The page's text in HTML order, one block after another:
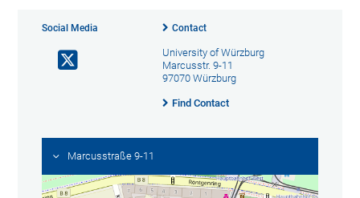
Social Media Contact
University of Würzburg
Marcusstr. 9-11
97070 Würzburg
Find Contact
Marcusstraße 9-11